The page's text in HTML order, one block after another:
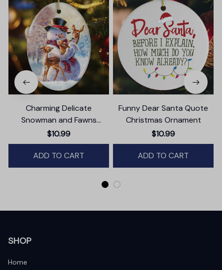
Charming Delicate
Snowman and Fawns
Christmas Ornament,
Winter Deer Love Scene
$10.99
ADD TO CART
Funny Dear Santa Quote
Christmas Ornament
$10.99
ADD TO CART
SHOP
Home